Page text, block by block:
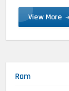
View More
Ram